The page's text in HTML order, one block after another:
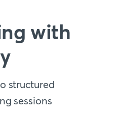
with
structured
sessions